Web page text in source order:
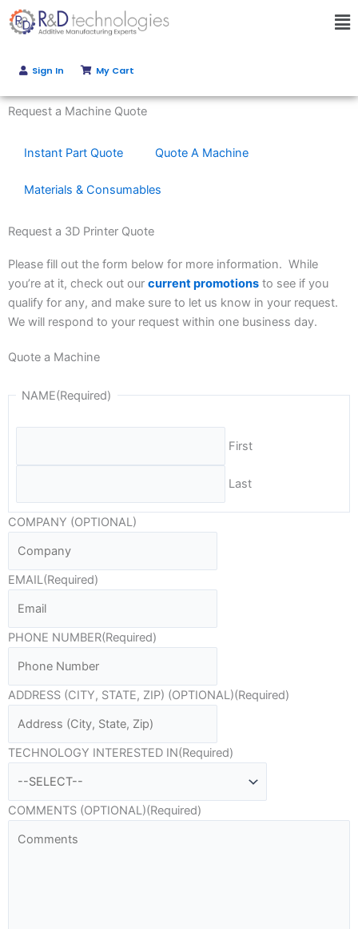
Skip
to
Sign In My Cart
Request a Machine Quote
Instant Part Quote Quote A Machine
Materials & Consumables
Request a 3D Printer Quote
Please fill out the form below for more information. While
you’re at it, check out our current promotions to see if you
qualify for any, and make sure to let us know in your request.
We will respond to your request within one business day.
Quote a Machine
NAME(Required)
First
Last
COMPANY (OPTIONAL)
EMAIL(Required)
PHONE NUMBER(Required)
ADDRESS (CITY, STATE, ZIP) (OPTIONAL)(Required)
TECHNOLOGY INTERESTED IN(Required)
COMMENTS (OPTIONAL)(Required)